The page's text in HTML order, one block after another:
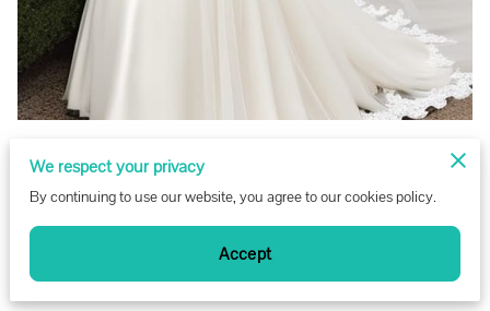
We respect your privacy
By continuing to use our website, you agree to our cookies policy.
Accept